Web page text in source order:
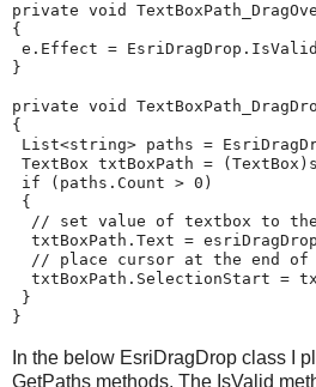
private void
{
e . Effect = EsriDragDrop . IsValid
}
private void
{
List<string> paths =
TextBox txtBoxPath = ( TextBox )
if
( paths . Count > 0 )
{
// set value of textbox to
txtBoxPath . Text = esriDragDrop
// place cursor at the end of
txtBoxPath . SelectionStart =
}
}
In the below EsriDragDrop class I
GetPaths methods. The IsValid